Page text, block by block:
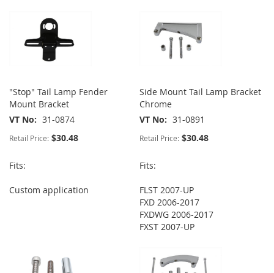
"Stop" Tail Lamp Fender
Mount Bracket
VT No
31-0874
Retail Price: $30.48
Fits:
Custom application
Side Mount Tail Lamp Bracket
Chrome
VT No
31-0891
Retail Price: $30.48
Fits:
FLST 2007-UP
FXD 2006-2017
FXDWG 2006-2017
FXST 2007-UP